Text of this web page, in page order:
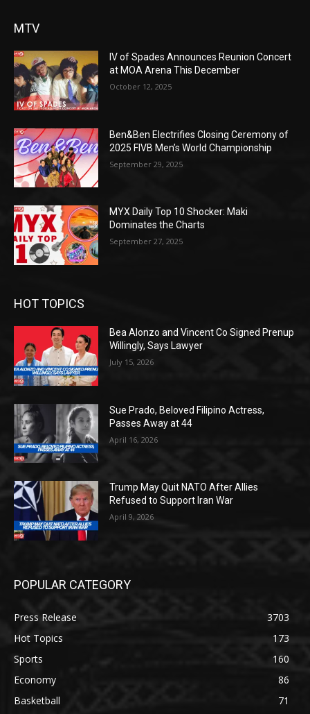
MTV
IV of Spades Announces Reunion Concert
at MOA Arena This December
October 12, 2025
Ben&Ben Electrifies Closing Ceremony of
2025 FIVB Men’s World Championship
September 29, 2025
MYX Daily Top 10 Shocker: Maki
Dominates the Charts
September 27, 2025
HOT TOPICS
Bea Alonzo and Vincent Co Signed Prenup
Willingly, Says Lawyer
July 15, 2026
Sue Prado, Beloved Filipino Actress,
Passes Away at 44
April 16, 2026
Trump May Quit NATO After Allies
Refused to Support Iran War
April 9, 2026
POPULAR CATEGORY
Press Release
3703
Hot Topics
173
Sports
160
Economy
86
Basketball
71